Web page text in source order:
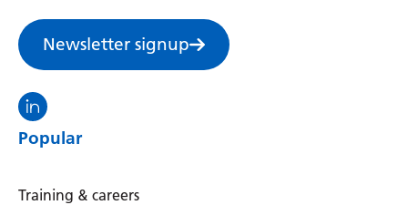
Newsletter signup
Visit the North Thames GMS linkedin
Popular
Training & careers